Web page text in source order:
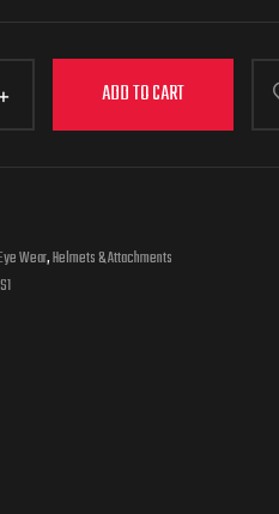
ADD TO CART
Wear,Helmets & Attachments
S1